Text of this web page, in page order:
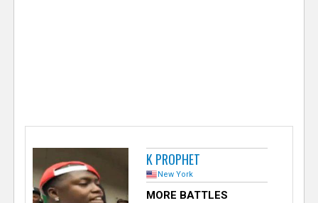
K PROPHET
New York
MORE BATTLES